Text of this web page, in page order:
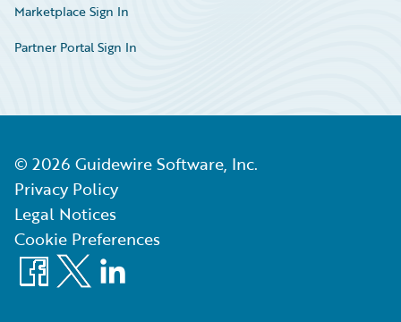
Marketplace Sign In
Partner Portal Sign In
© 2026 Guidewire Software, Inc.
Privacy Policy
Legal Notices
Cookie Preferences
Facebook
X LinkedIn